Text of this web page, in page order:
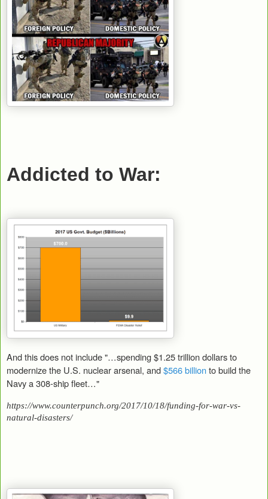
Addicted to War:
And this does not include "…spending $1.25 trillion dollars to
modernize the U.S. nuclear arsenal, and$566 billionto build the
Navy a 308-ship fleet…"
https://www.counterpunch.org/2017/10/18/funding-for-war-vs-
natural-disasters/